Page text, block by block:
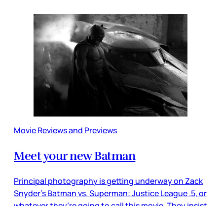
Movie Reviews and Previews
Meet your new Batman
Principal photography is getting underway on Zack
Snyder’s Batman vs. Superman: Justice League .5, or